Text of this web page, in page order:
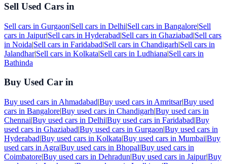
Sell Used Cars in
Sell cars in Gurgaon|Sell cars in Delhi|Sell cars in Bangalore|Sell
cars in Jaipur|Sell cars in Hyderabad|Sell cars in Ghaziabad|Sell cars
in Noida|Sell cars in Faridabad|Sell cars in Chandigarh|Sell cars in
Jalandhar|Sell cars in Kolkata|Sell cars in Ludhiana|Sell cars in
Bathinda
Buy Used Car in
Buy used cars in Ahmadabad|Buy used cars in Amritsar|Buy used
cars in Bangalore|Buy used cars in Chandigarh|Buy used cars in
Chennai|Buy used cars in Delhi|Buy used cars in Faridabad|Buy
used cars in Ghaziabad|Buy used cars in Gurgaon|Buy used cars in
Hyderabad|Buy used cars in Kolkata|Buy used cars in Mumbai|Buy
used cars in Agra|Buy used cars in Bhopal|Buy used cars in
Coimbatore|Buy used cars in Dehradun|Buy used cars in Jaipur|Buy